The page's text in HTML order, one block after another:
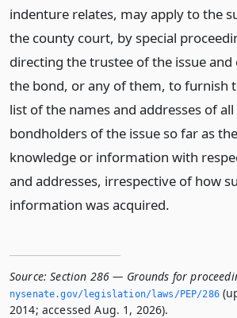
indenture relates, may apply to the
the county court, by special
directing the trustee of the issue
the bond, or any of them, to furnish
list of the names and addresses of
bondholders of the issue so far as
knowledge or information with
and addresses, irrespective of how
information was acquired.
Source: Section 286 — Grounds for
nysenate.­gov/legislation/laws/PEP/286
2014; accessed Aug. 1, 2026).